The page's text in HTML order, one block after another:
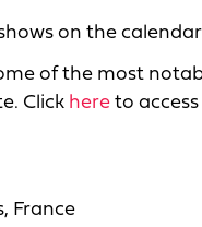
on the
of the most
Click here to
France